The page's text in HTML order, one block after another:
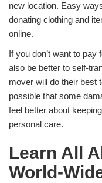
new location. Easy
donating clothing and
online.
If you don’t want to
also be better to self-
mover will do their best
possible that some
feel better about
personal care.
Learn All
World-